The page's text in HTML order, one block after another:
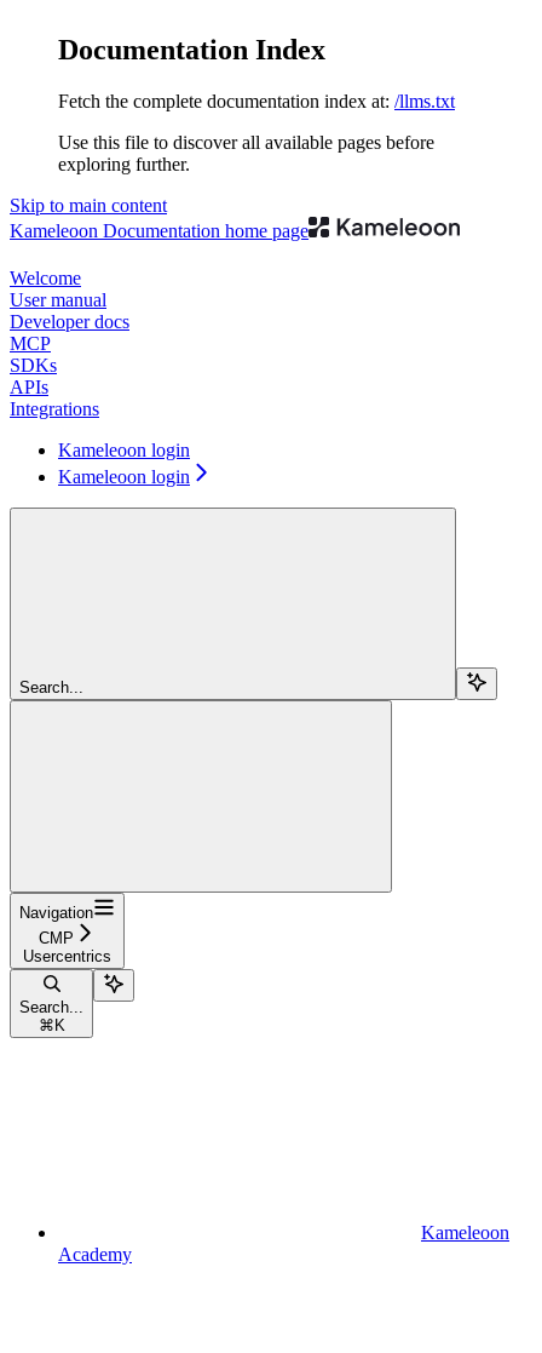
Documentation Index
Fetch the complete documentation index at: /llms.txt
Use this file to discover all available pages before
exploring further.
Skip to main content
Kameleoon Documentation home page
Welcome
User manual
Developer docs
MCP
SDKs
APIs
Integrations
Kameleoon login
Kameleoon login
Search...
Navigation
CMP
Usercentrics
Search...
⌘ K
Kameleoon
Academy